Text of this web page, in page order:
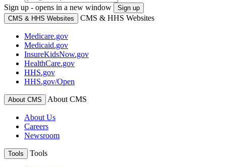
Sign up - opens in a new window
Sign up
CMS & HHS Websites
CMS & HHS Websites
Medicare.gov
Medicaid.gov
InsureKidsNow.gov
HealthCare.gov
HHS.gov
HHS.gov/Open
About CMS About CMS
About Us
Careers
Newsroom
Tools Tools